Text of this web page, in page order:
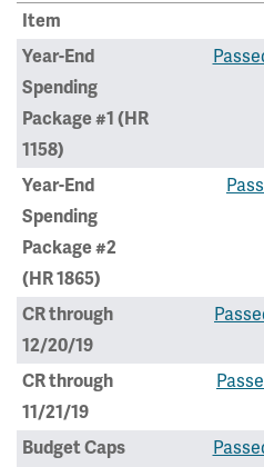
Item
Year-End
Spending
Package #1 (HR
1158)
Year-End
Spending
Package #2
(HR 1865)
CR through
12/20/19
CR through
11/21/19
Budget Caps